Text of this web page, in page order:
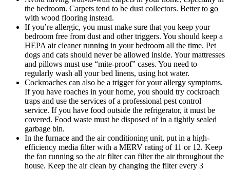
the bedroom. Carpets tend to be dust collectors. Better to go
with wood flooring instead.
If you’re allergic, you must make sure that you keep your
bedroom free from dust and other triggers. You should keep a
HEPA air cleaner running in your bedroom all the time. Pet
dogs and cats should never be allowed inside. Your mattresses
and pillows must use “mite-proof” cases. You need to
regularly wash all your bed linens, using hot water.
Cockroaches can also be a trigger for your allergy symptoms.
If you have roaches in your home, you should try cockroach
traps and use the services of a professional pest control
service. If you have food outside the refrigerator, it must be
covered. Food waste must be disposed of in a tightly sealed
garbage bin.
In the furnace and the air conditioning unit, put in a high-
efficiency media filter with a MERV rating of 11 or 12. Keep
the fan running so the air filter can filter the air throughout the
house. Keep the air clean by changing the filter every 3